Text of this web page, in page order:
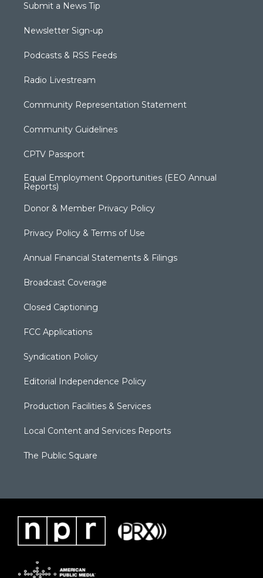
Submit a News Tip
Newsletter Sign-up
Podcasts & RSS Feeds
Radio Livestream
Community Representation Statement
Community Guidelines
CPTV Passport
Equal Employment Opportunities (EEO Annual
Reports)
Donor & Member Privacy Policy
Privacy Policy & Terms of Use
Annual Financial Statements & Filings
Broadcast Coverage
Closed Captioning
FCC Applications
Syndication Policy
Editorial Independence Policy
Production Facilities & Services
Local Content and Services Reports
The Public Square